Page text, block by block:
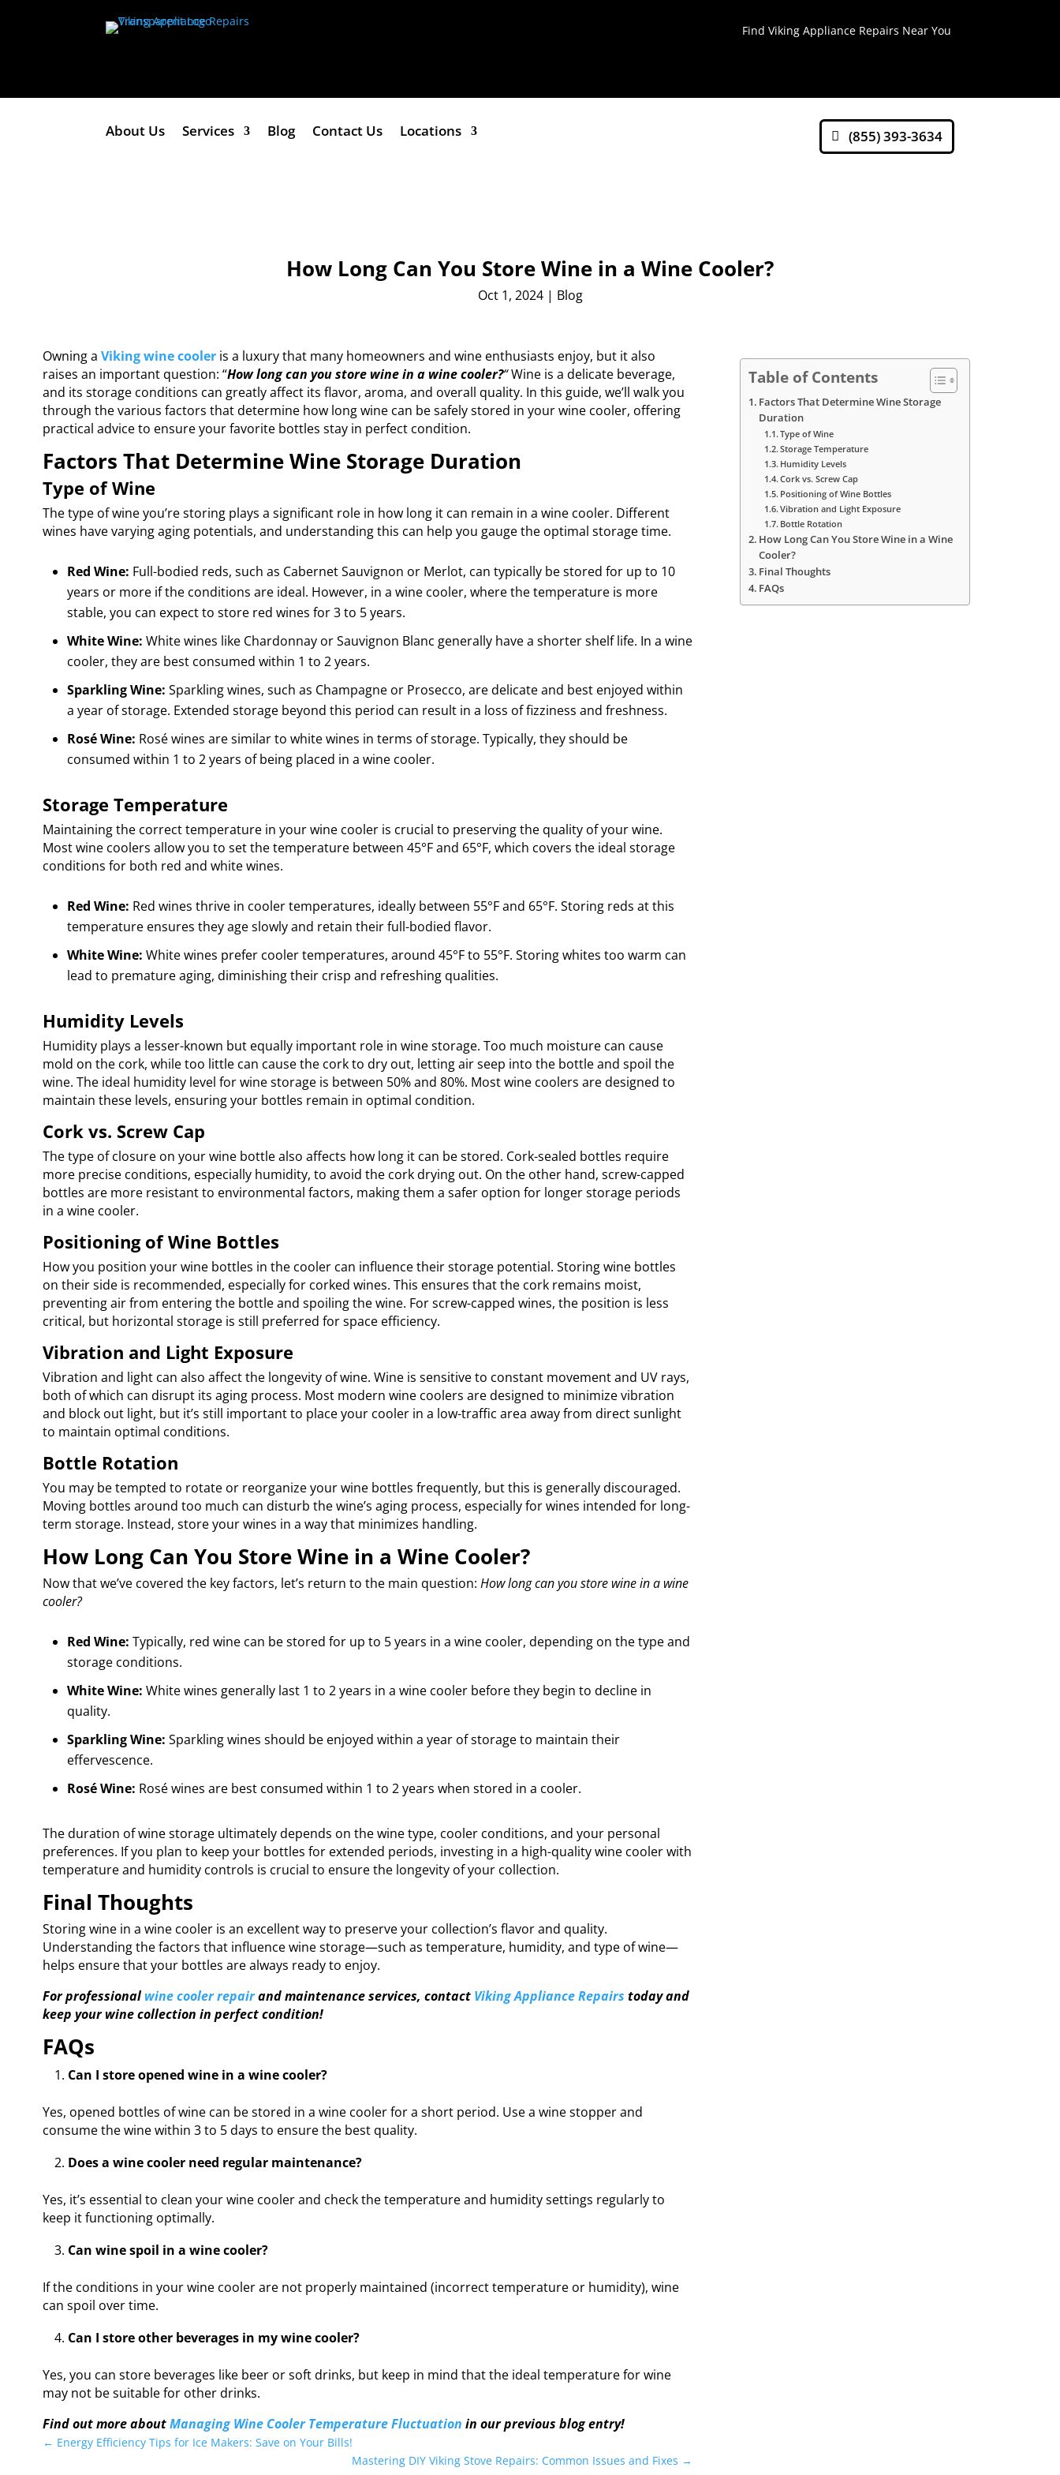
Find Viking Appliance Repairs Near You
About Us Services Blog Contact Us Locations (855) 393-3634
How Long Can You Store Wine in a Wine Cooler?
Oct 1, 2024| Blog
Owning a Viking wine cooleris a luxury that many homeowners and wine enthusiasts enjoy, but it also
raises an important question: “How long can you store wine in a wine cooler?“Wine is a delicate beverage,
and its storage conditions can greatly affect its flavor, aroma, and overall quality. In this guide, we’ll walk you
through the various factors that determine how long wine can be safely stored in your wine cooler, offering
practical advice to ensure your favorite bottles stay in perfect condition.
Factors That Determine Wine Storage Duration
Type of Wine
The type of wine you’re storing plays a significant role in how long it can remain in a wine cooler. Different
wines have varying aging potentials, and understanding this can help you gauge the optimal storage time.
Red Wine: Full-bodied reds, such as Cabernet Sauvignon or Merlot, can typically be stored for up to 10
years or more if the conditions are ideal. However, in a wine cooler, where the temperature is more
stable, you can expect to store red wines for 3 to 5 years.
White Wine: White wines like Chardonnay or Sauvignon Blanc generally have a shorter shelf life. In a wine
cooler, they are best consumed within 1 to 2 years.
Sparkling Wine: Sparkling wines, such as Champagne or Prosecco, are delicate and best enjoyed within
a year of storage. Extended storage beyond this period can result in a loss of fizziness and freshness.
Rosé Wine: Rosé wines are similar to white wines in terms of storage. Typically, they should be
consumed within 1 to 2 years of being placed in a wine cooler.
Storage Temperature
Maintaining the correct temperature in your wine cooler is crucial to preserving the quality of your wine.
Most wine coolers allow you to set the temperature between 45°F and 65°F, which covers the ideal storage
conditions for both red and white wines.
Red Wine: Red wines thrive in cooler temperatures, ideally between 55°F and 65°F. Storing reds at this
temperature ensures they age slowly and retain their full-bodied flavor.
White Wine: White wines prefer cooler temperatures, around 45°F to 55°F. Storing whites too warm can
lead to premature aging, diminishing their crisp and refreshing qualities.
Humidity Levels
Humidity plays a lesser-known but equally important role in wine storage. Too much moisture can cause
mold on the cork, while too little can cause the cork to dry out, letting air seep into the bottle and spoil the
wine. The ideal humidity level for wine storage is between 50% and 80%. Most wine coolers are designed to
maintain these levels, ensuring your bottles remain in optimal condition.
Cork vs. Screw Cap
The type of closure on your wine bottle also affects how long it can be stored. Cork-sealed bottles require
more precise conditions, especially humidity, to avoid the cork drying out. On the other hand, screw-capped
bottles are more resistant to environmental factors, making them a safer option for longer storage periods
in a wine cooler.
Positioning of Wine Bottles
How you position your wine bottles in the cooler can influence their storage potential. Storing wine bottles
on their side is recommended, especially for corked wines. This ensures that the cork remains moist,
preventing air from entering the bottle and spoiling the wine. For screw-capped wines, the position is less
critical, but horizontal storage is still preferred for space efficiency.
Vibration and Light Exposure
Vibration and light can also affect the longevity of wine. Wine is sensitive to constant movement and UV rays,
both of which can disrupt its aging process. Most modern wine coolers are designed to minimize vibration
and block out light, but it’s still important to place your cooler in a low-traffic area away from direct sunlight
to maintain optimal conditions.
Bottle Rotation
You may be tempted to rotate or reorganize your wine bottles frequently, but this is generally discouraged.
Moving bottles around too much can disturb the wine’s aging process, especially for wines intended for long-
term storage. Instead, store your wines in a way that minimizes handling.
How Long Can You Store Wine in a Wine Cooler?
Now that we’ve covered the key factors, let’s return to the main question: How long can you store wine in a wine
cooler?
Red Wine: Typically, red wine can be stored for up to 5 years in a wine cooler, depending on the type and
storage conditions.
White Wine: White wines generally last 1 to 2 years in a wine cooler before they begin to decline in
quality.
Sparkling Wine: Sparkling wines should be enjoyed within a year of storage to maintain their
effervescence.
Rosé Wine: Rosé wines are best consumed within 1 to 2 years when stored in a cooler.
The duration of wine storage ultimately depends on the wine type, cooler conditions, and your personal
preferences. If you plan to keep your bottles for extended periods, investing in a high-quality wine cooler with
temperature and humidity controls is crucial to ensure the longevity of your collection.
Final Thoughts
Storing wine in a wine cooler is an excellent way to preserve your collection’s flavor and quality.
Understanding the factors that influence wine storage—such as temperature, humidity, and type of wine—
helps ensure that your bottles are always ready to enjoy.
For professionalwine cooler repairand maintenance services, contact Viking Appliance Repairs today and
keep your wine collection in perfect condition!
FAQs
Can I store opened wine in a wine cooler?
Yes, opened bottles of wine can be stored in a wine cooler for a short period. Use a wine stopper and
consume the wine within 3 to 5 days to ensure the best quality.
Does a wine cooler need regular maintenance?
Yes, it’s essential to clean your wine cooler and check the temperature and humidity settings regularly to
keep it functioning optimally.
Can wine spoil in a wine cooler?
If the conditions in your wine cooler are not properly maintained (incorrect temperature or humidity), wine
can spoil over time.
Can I store other beverages in my wine cooler?
Yes, you can store beverages like beer or soft drinks, but keep in mind that the ideal temperature for wine
may not be suitable for other drinks.
Find out more aboutManaging Wine Cooler Temperature Fluctuation in our previous blog entry!
← Energy Efficiency Tips for Ice Makers: Save on Your Bills!
Mastering DIY Viking Stove Repairs: Common Issues and Fixes →
Table of Contents
Factors That Determine Wine Storage
Duration
Type of Wine
Storage Temperature
Humidity Levels
Cork vs. Screw Cap
Positioning of Wine Bottles
Vibration and Light Exposure
Bottle Rotation
How Long Can You Store Wine in a Wine
Cooler?
Final Thoughts
FAQs